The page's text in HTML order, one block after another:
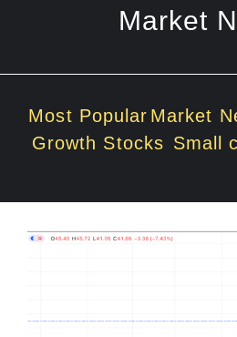
Market
Most Popular Market
Growth Stocks Small